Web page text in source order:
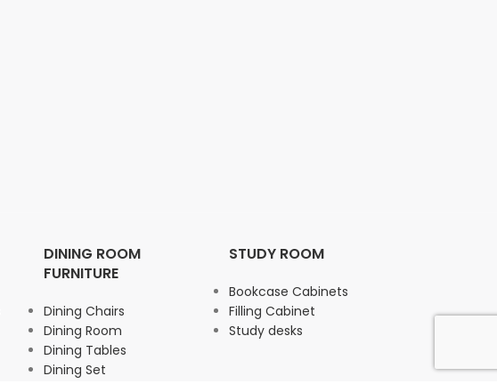
DINING ROOM
FURNITURE
Dining Chairs
Dining Room
Dining Tables
Dining Set
STUDY ROOM
Bookcase Cabinets
Filling Cabinet
Study desks